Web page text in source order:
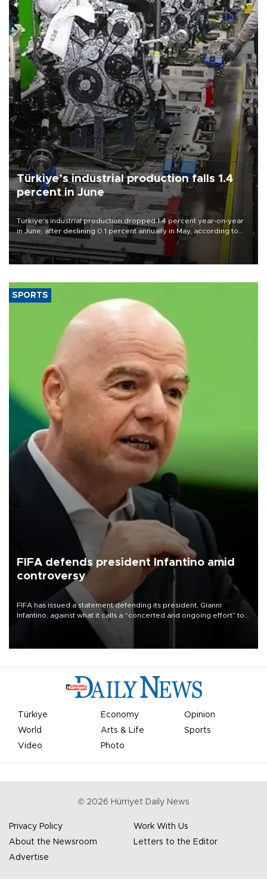
Türkiye’s industrial production falls 1.4
percent in June
Türkiye’s industrial production dropped 1.4 percent year-on-year
in June, after declining 0.1 percent annually in May, according to
official data released on Aug. 10.
SPORTS
FIFA defends president Infantino amid
controversy
FIFA has issued a statement defending its president, Gianni
Infantino, against what it calls a “concerted and ongoing effort” to
undermine his leadership of the organization.
Türkiye Economy
Opinion
World
Arts & Life
Sports
Video
Photo
© 2026 Hürriyet Daily News
Privacy Policy
Work With Us
About the Newsroom
Letters to the Editor
Advertise